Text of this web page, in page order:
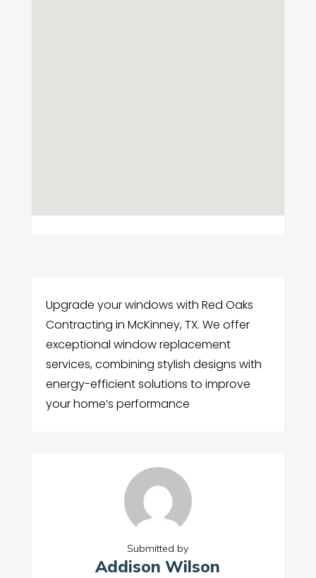
Upgrade your windows with Red Oaks
Contracting in McKinney, TX. We offer
exceptional window replacement
services, combining stylish designs with
energy-efficient solutions to improve
your home’s performance
Submitted by
Addison Wilson